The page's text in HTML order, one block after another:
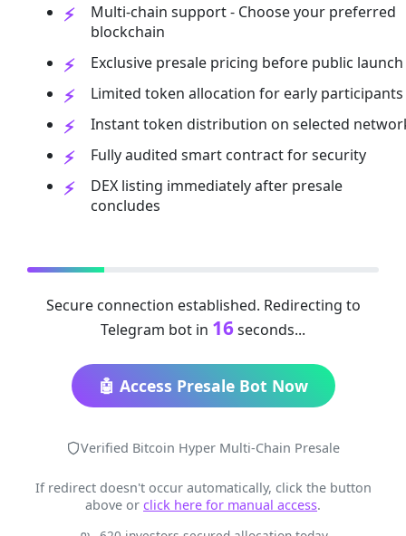
Multi-chain support - Choose your preferred
blockchain
Exclusive presale pricing before public launch
Limited token allocation for early participants
Instant token distribution on selected
Fully audited smart contract for security
DEX listing immediately after presale
concludes
Secure connection established. Redirecting to
Telegram bot in 16seconds...
🤖 Access Presale Bot Now
Verified Bitcoin Hyper Multi-Chain Presale
If redirect doesn't occur automatically, click the button
above or click here for manual access.